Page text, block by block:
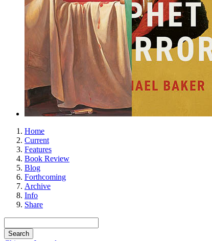
Home
Current
Features
Book Review
Blog
Forthcoming
Archive
Info
Share